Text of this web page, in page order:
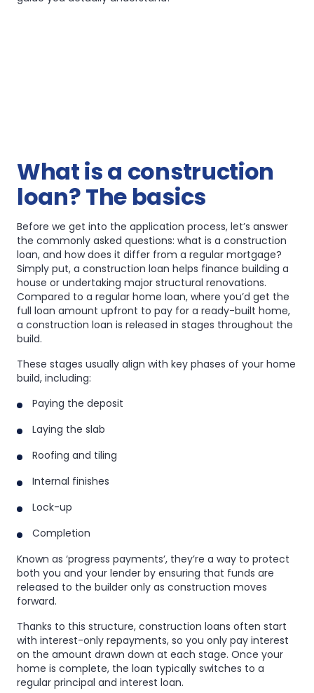
What is a construction
loan? The basics
Before we get into the application process, let’s answer
the commonly asked questions: what is a construction
loan, and how does it differ from a regular mortgage?
Simply put, a construction loan helps finance building a
house or undertaking major structural renovations.
Compared to a regular home loan, where you’d get the
full loan amount upfront to pay for a ready-built home,
a construction loan is released in stages throughout the
build.
These stages usually align with key phases of your home
build, including:
Paying the deposit
Laying the slab
Roofing and tiling
Internal finishes
Lock-up
Completion
Known as ‘progress payments’, they’re a way to protect
both you and your lender by ensuring that funds are
released to the builder only as construction moves
forward.
Thanks to this structure, construction loans often start
with interest-only repayments, so you only pay interest
on the amount drawn down at each stage. Once your
home is complete, the loan typically switches to a
regular principal and interest loan.